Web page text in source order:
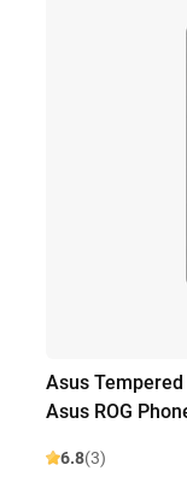
Asus
Asus ROG
6.8(3)